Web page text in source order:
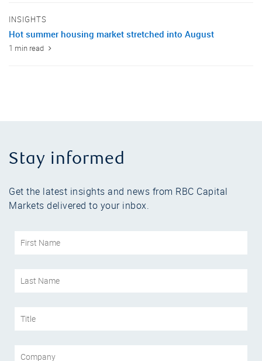
INSIGHTS
Hot summer housing market stretched into August
1 min read
Stay informed
Get the latest insights and news from RBC Capital
Markets delivered to your inbox.